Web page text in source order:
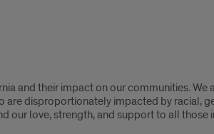
and their impact on our communities.
disproportionately impacted by racial,
our love, strength, and support to all those